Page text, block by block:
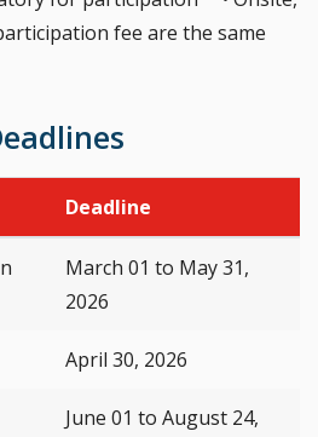
fee are the same
Deadline
March 01 to May 31,
2026
April 30, 2026
June 01 to August 24,